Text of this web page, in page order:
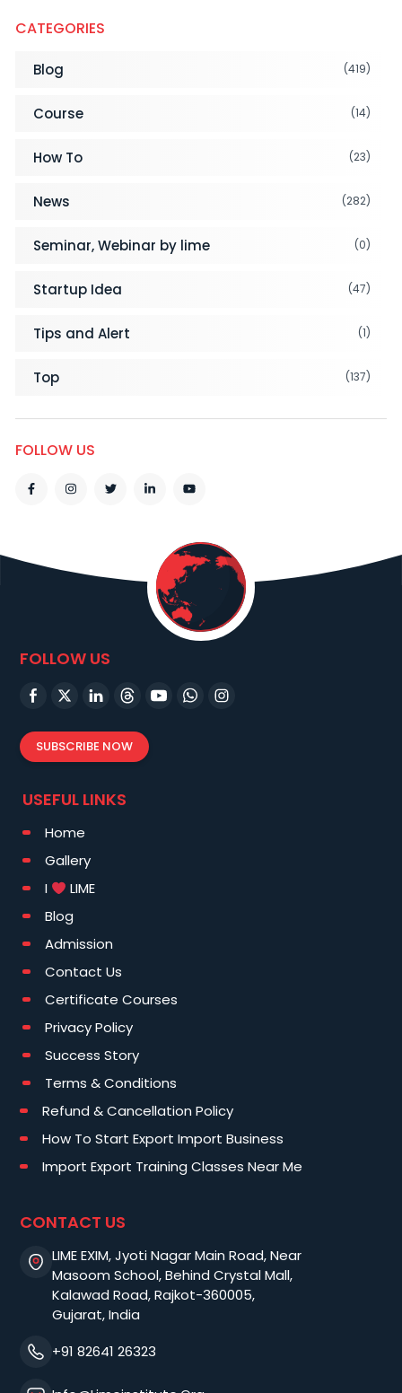
CATEGORIES
Blog (419)
Course (14)
How To (23)
News (282)
Seminar, Webinar by lime (0)
Startup Idea (47)
Tips and Alert (1)
Top (137)
FOLLOW US
FOLLOW US
SUBSCRIBE NOW
USEFUL LINKS
Home
Gallery
I
LIME
Blog
Admission
Contact Us
Certificate Courses
Privacy Policy
Success Story
Terms & Conditions
Refund & Cancellation Policy
How To Start Export Import Business
Import Export Training Classes Near Me
CONTACT US
LIME EXIM, Jyoti Nagar Main Road, Near
Masoom School, Behind Crystal Mall,
Kalawad Road, Rajkot-360005,
Gujarat, India
+91 82641 26323